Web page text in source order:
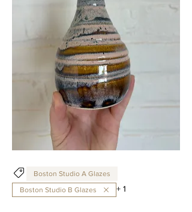
Boston Studio A Glazes
Boston Studio B Glazes
+ 1